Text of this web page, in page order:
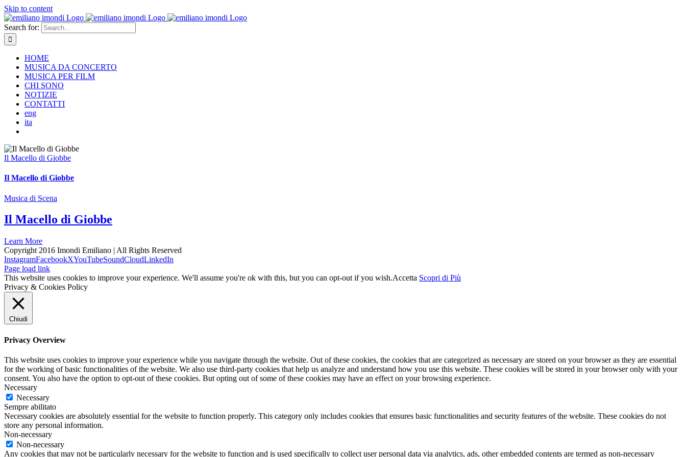
Skip to content
Search for:
HOME
MUSICA DA CONCERTO
MUSICA PER FILM
CHI SONO
NOTIZIE
CONTATTI
eng
ita
Il Macello di Giobbe
Il Macello di Giobbe
Musica di Scena
Il Macello di Giobbe
Learn More
Copyright 2016 Imondi Emiliano | All Rights Reserved
InstagramFacebookXYouTubeSoundCloudLinkedIn
Page load link
This website uses cookies to improve your experience. We'll assume you're ok with this, but you can opt-out if you wish.Accetta Scopri di Più
Privacy & Cookies Policy
Chiudi
Privacy Overview
This website uses cookies to improve your experience while you navigate through the website. Out of these cookies, the cookies that are categorized as necessary are stored on your browser as they are essential
for the working of basic functionalities of the website. We also use third-party cookies that help us analyze and understand how you use this website. These cookies will be stored in your browser only with your
consent. You also have the option to opt-out of these cookies. But opting out of some of these cookies may have an effect on your browsing experience.
Necessary
Necessary
Sempre abilitato
Necessary cookies are absolutely essential for the website to function properly. This category only includes cookies that ensures basic functionalities and security features of the website. These cookies do not
store any personal information.
Non-necessary
Non-necessary
Any cookies that may not be particularly necessary for the website to function and is used specifically to collect user personal data via analytics, ads, other embedded contents are termed as non-necessary